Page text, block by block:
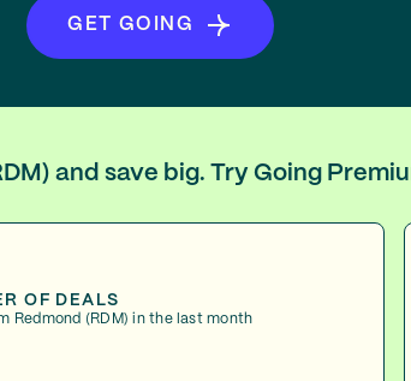
GET GOING
and save big. Try Going
OF DEALS
Redmond (RDM) in the last month